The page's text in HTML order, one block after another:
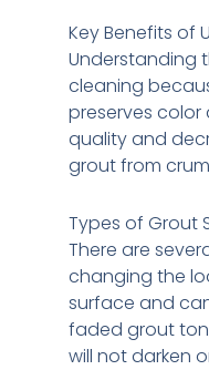
Key Benefits of
Understanding
cleaning
preserves
quality and
grout from
Types of Grout
There are
changing the
surface and
faded grout
will not darken